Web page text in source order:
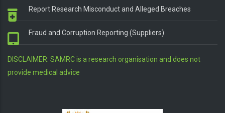
Report Research Misconduct and Alleged Breaches
Fraud and Corruption Reporting (Suppliers)
DISCLAIMER: SAMRC is a research organisation and does not
provide medical advice